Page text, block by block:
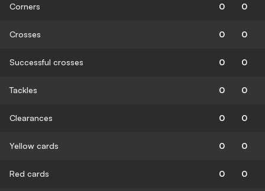
Corners 0 0
Crosses 0 0
Successful crosses 0 0
Tackles 0 0
Clearances 0 0
Yellow cards 0 0
Red cards 0 0